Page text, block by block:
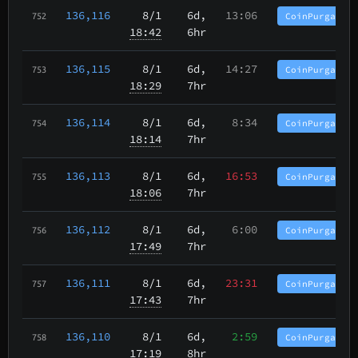
752 136,116
8/1
18:42
6d,
6hr
13:06
753 136,115
8/1
18:29
6d,
7hr
14:27
754 136,114
8/1
18:14
6d,
7hr
8:34
755 136,113
8/1
18:06
6d,
7hr
16:53
756 136,112
8/1
17:49
6d,
7hr
6:00
757 136,111
8/1
17:43
6d,
7hr
23:31
758 136,110
8/1
17:19
6d,
8hr
2:59